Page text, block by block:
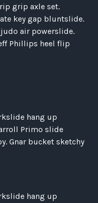
grip axle set.
key gap bluntslide.
air powerslide.
Phillips heel flip
hang up
Primo slide
Gnar bucket sketchy
hang up